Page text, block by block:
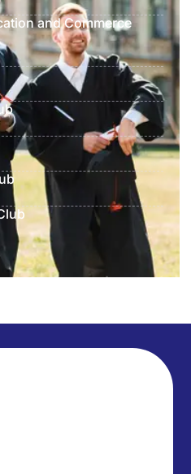
and Commerce